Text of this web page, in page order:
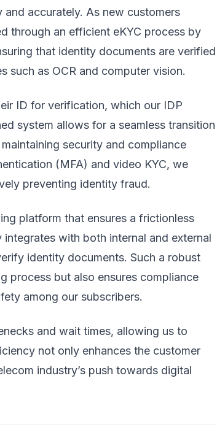
accurately. As new customers
through an efficient eKYC process by
that identity documents are verified
such as OCR and computer vision.
ID for verification, which our IDP
system allows for a seamless transition
security and compliance
(MFA) and video KYC, we
preventing identity fraud.
platform that ensures a frictionless
with both internal and external
identity documents. Such a robust
process but also ensures compliance
among our subscribers.
and wait times, allowing us to
not only enhances the customer
industry’s push towards digital